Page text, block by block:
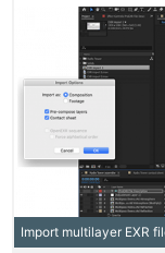
Import multilayer EXR